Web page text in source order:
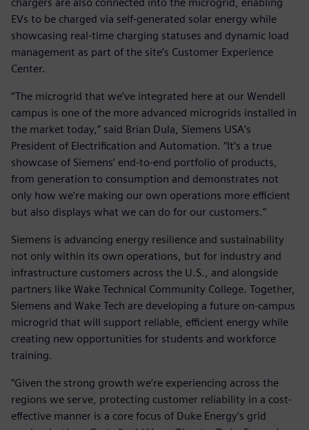
EVs to be charged via self-generated solar energy while
showcasing real-time charging statuses and dynamic load
management as part of the site’s Customer Experience
Center.
“The microgrid that we’ve integrated here at our Wendell
campus is one of the more advanced microgrids installed in
the market today,” said Brian Dula, Siemens USA’s
President of Electrification and Automation. “It’s a true
showcase of Siemens’ end-to-end portfolio of products,
from generation to consumption and demonstrates not
only how we’re making our own operations more efficient
but also displays what we can do for our customers.”
Siemens is advancing energy resilience and sustainability
not only within its own operations, but for industry and
infrastructure customers across the U.S., and alongside
partners like Wake Technical Community College. Together,
Siemens and Wake Tech are developing a future on-campus
microgrid that will support reliable, efficient energy while
creating new opportunities for students and workforce
training.
“Given the strong growth we’re experiencing across the
regions we serve, protecting customer reliability in a cost-
effective manner is a core focus of Duke Energy’s grid